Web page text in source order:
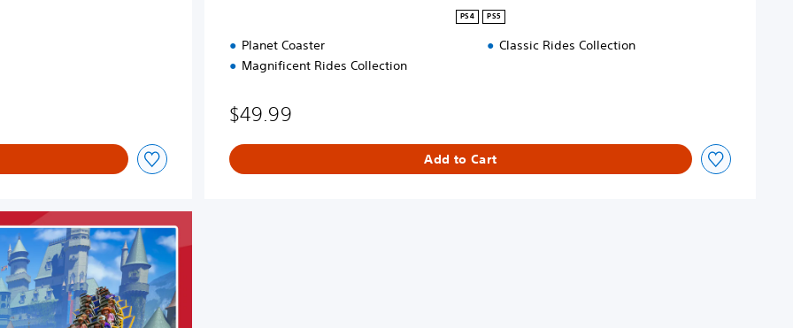
PS4 PS5
Planet Coaster
Magnificent Rides Collection
Classic Rides Collection
$49.99
Add to Cart